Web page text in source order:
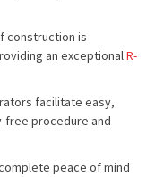
construction is
an exceptionalR-
facilitate easy,
free procedure and
peace of mind